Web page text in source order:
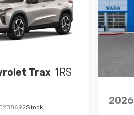
Trax 1RS
Stock:
2026